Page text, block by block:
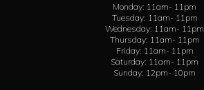
Monday: 11am- 11pm
Tuesday: 11am- 11pm
Wednesday: 11am- 11pm
Thursday: 11am- 11pm
Friday: 11am- 11pm
Saturday: 11am- 11pm
Sunday: 12pm- 10pm